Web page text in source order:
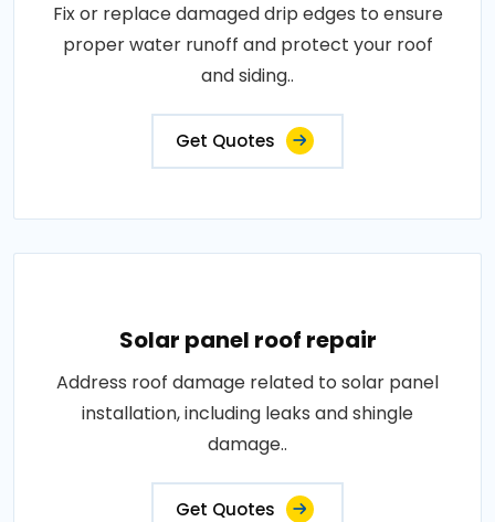
Fix or replace damaged drip edges to ensure
proper water runoff and protect your roof
and siding..
Get Quotes
Solar panel roof repair
Address roof damage related to solar panel
installation, including leaks and shingle
damage..
Get Quotes